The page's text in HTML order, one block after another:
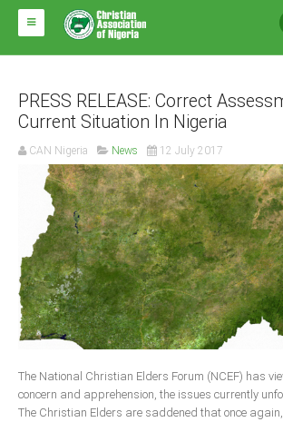
HOME
ABOUT CAN
Impact
National Directors
Arms of CAN
CAN & Nation Building
NEWS AND EVENTS
Announcements
PRESS RELEASE: Correct
Current Situation In Nigeria
CAN Nigeria News 12 July 2017
The National Christian Elders Forum (NCEF) has
concern and apprehension, the issues currently
The Christian Elders are saddened that once